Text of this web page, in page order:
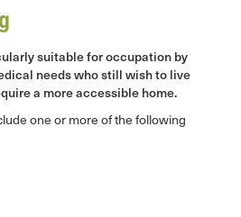
suitable for occupation by
needs who still wish to live
a more accessible home.
one or more of the following